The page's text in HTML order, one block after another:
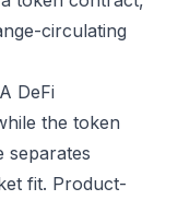
circulating
DeFi
the token
separates
fit. Product-